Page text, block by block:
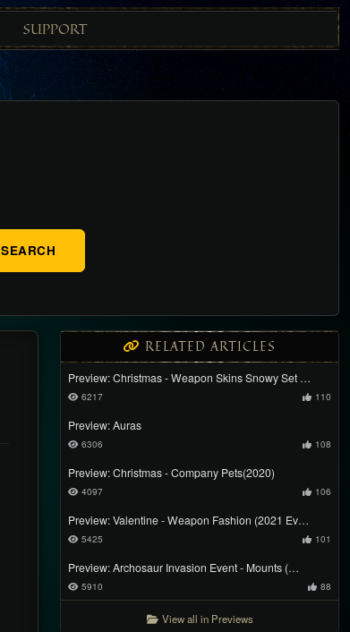
SUPPORT
SEARCH
RELATED ARTICLES
Preview: Christmas - Weapon Skins Snowy Set …
6217 110
Preview: Auras
6306 108
Preview: Christmas - Company Pets(2020)
4097 106
Preview: Valentine - Weapon Fashion (2021 Ev…
5425 101
Preview: Archosaur Invasion Event - Mounts (…
5910 88
View all in Previews